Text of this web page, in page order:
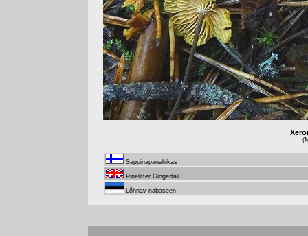
Sappinapanahikas
Pinelitter Gingertail
Lõhnav nabaseen